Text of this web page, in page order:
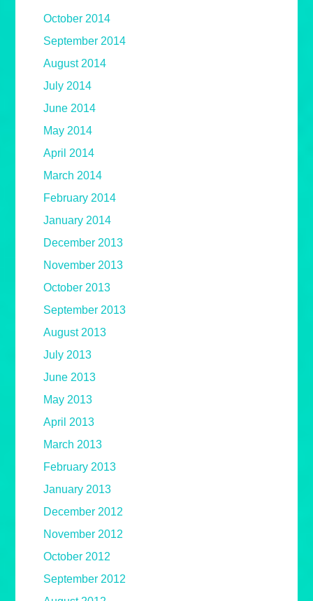
October 2014
September 2014
August 2014
July 2014
June 2014
May 2014
April 2014
March 2014
February 2014
January 2014
December 2013
November 2013
October 2013
September 2013
August 2013
July 2013
June 2013
May 2013
April 2013
March 2013
February 2013
January 2013
December 2012
November 2012
October 2012
September 2012